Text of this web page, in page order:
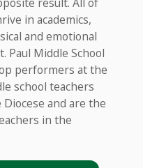
in academics,
and emotional
Paul Middle School
performers at the
school teachers
and are the
in the